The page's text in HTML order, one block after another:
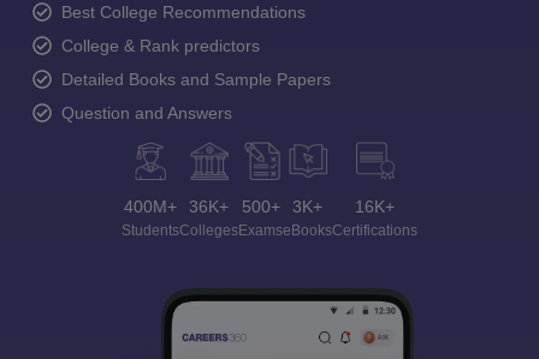
Best College Recommendations
College & Rank predictors
Detailed Books and Sample Papers
Question and Answers
400M+
Students
36K+
Colleges
500+
Exams
3K+
eBooks
16K+
Certifications